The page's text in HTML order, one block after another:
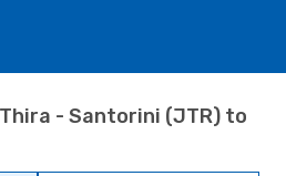
- Santorini (JTR) to